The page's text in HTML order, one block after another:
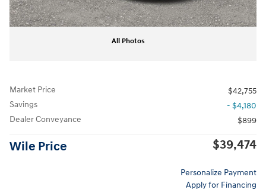
All Photos
Market Price
$42,755
Savings
- $4,180
Dealer Conveyance
$899
Wile Price $39,474
Personalize Payment
Apply for Financing